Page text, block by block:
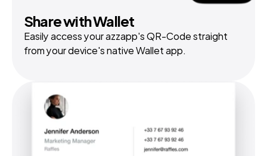
Share with Wallet
Easily access your azzapp's QR-Code straight
from your device's native Wallet app.